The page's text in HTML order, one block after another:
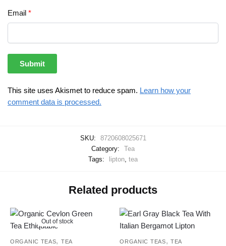
Email *
This site uses Akismet to reduce spam. Learn how your
comment data is processed.
SKU:
8720608025671
Category:
Tea
Tags:
lipton tea
Related products
Out of stock
ORGANIC TEAS, TEA ORGANIC TEAS,TEA